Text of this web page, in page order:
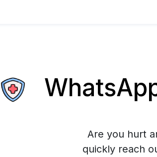
Are you hurt
quickly reach